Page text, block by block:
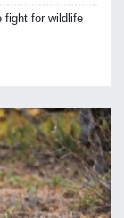
fight for wildlife